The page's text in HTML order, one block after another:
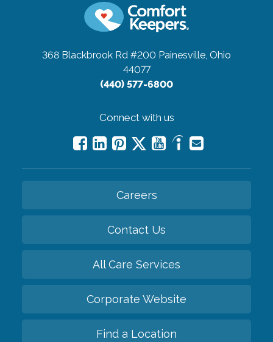
368 Blackbrook Rd #200 Painesville, Ohio
44077
(440) 577-6800
Connect with us
Careers
Contact Us
All Care Services
Corporate Website
Find a Location